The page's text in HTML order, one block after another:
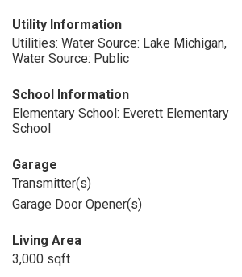
Utility Information
Utilities: Water Source: Lake Michigan,
Water Source: Public
School Information
Elementary School: Everett Elementary
School
Garage
Transmitter(s)
Garage Door Opener(s)
Living Area
3,000 sqft